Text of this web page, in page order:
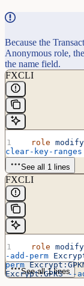
Because the
Anonymous role,
the name field.
FXCLI
  role
modify
clear-key-ranges
See all 1 lines
FXCLI
  role
modify
-add-perm
perm
Excrypt:GPKS --
See all 1 lines